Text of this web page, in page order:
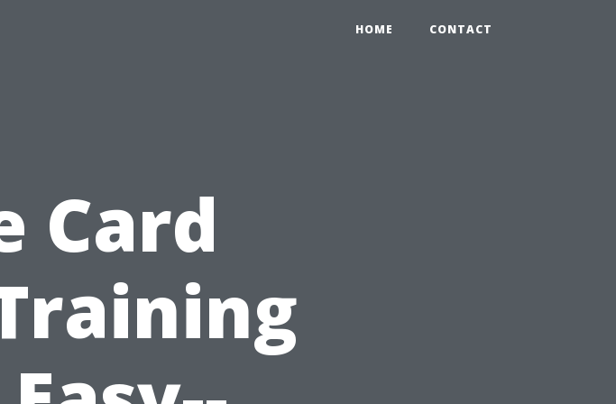
HOME CONTACT
Card